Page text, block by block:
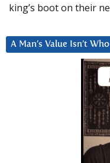
king’s boot on their
A Man’s Value Isn’t